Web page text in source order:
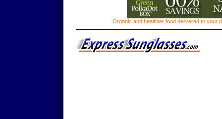
Organic and healthier food delivered to your